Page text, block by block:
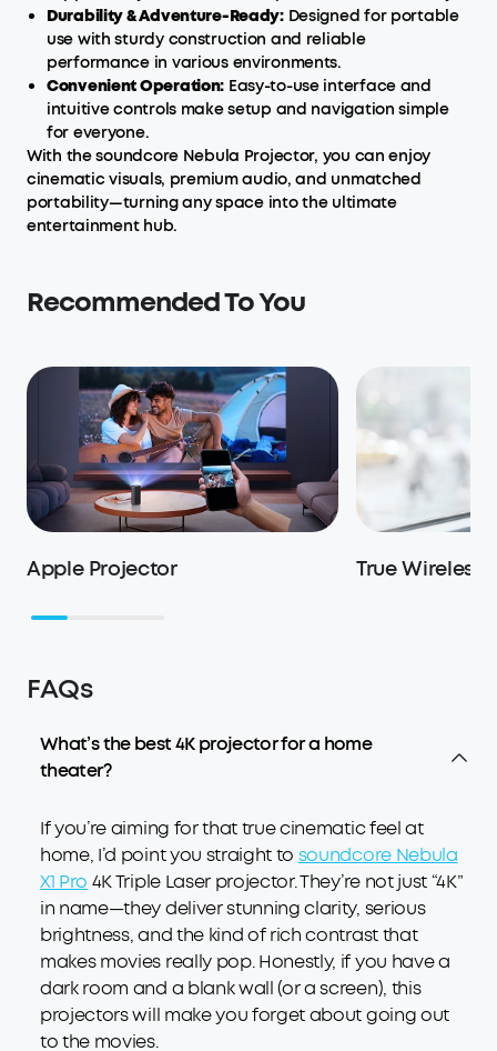
Durability & Adventure-Ready:Designed for portable
use with sturdy construction and reliable
performance in various environments.
Convenient Operation: Easy-to-use interface and
intuitive controls make setup and navigation simple
for everyone.
With the soundcore Nebula Projector, you can enjoy
cinematic visuals, premium audio, and unmatched
portability—turning any space into the ultimate
entertainment hub.
Recommended To You
Apple Projector True Wireless
FAQs
What’s the best 4K projector for a home
theater?
If you’re aiming for that true cinematic feel at
home, I’d point you straight to soundcore Nebula
X1 Pro 4K Triple Laser projector. They’re not just “4K”
in name—they deliver stunning clarity, serious
brightness, and the kind of rich contrast that
makes movies really pop. Honestly, if you have a
dark room and a blank wall (or a screen), this
projectors will make you forget about going out
to the movies.